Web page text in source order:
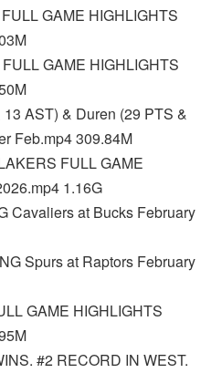
GAME HIGHLIGHTS
GAME HIGHLIGHTS
AST) & Duren (29 PTS &
Feb.mp4 309.84M
FULL GAME
1.16G
Cavaliers at Bucks February
Spurs at Raptors February
GAME HIGHLIGHTS
#2 RECORD IN WEST.